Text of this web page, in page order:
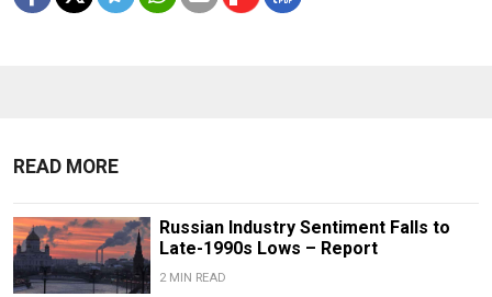
READ MORE
Russian Industry Sentiment Falls to
Late-1990s Lows – Report
2 MIN READ